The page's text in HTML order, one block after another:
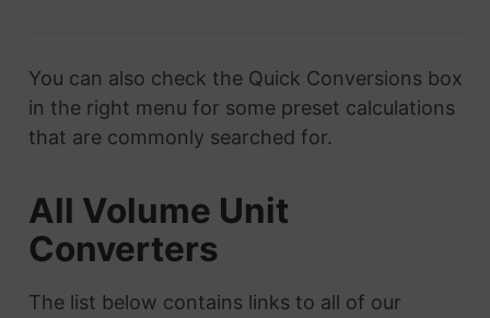
You can also check the Quick Conversions box
in the right menu for some preset calculations
that are commonly searched for.
All Volume Unit
Converters
The list below contains links to all of our